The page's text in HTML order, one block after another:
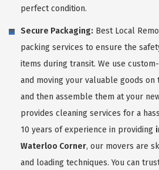
perfect condition.
Secure Packaging: Best Local
packing services to ensure the
items during transit. We use
and moving your valuable goods on
and then assemble them at your
provides cleaning services for a
10 years of experience in providing
Waterloo Corner, our movers are
and loading techniques. You can